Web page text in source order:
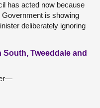
has acted now because
is showing
deliberately ignoring
Tweeddale and